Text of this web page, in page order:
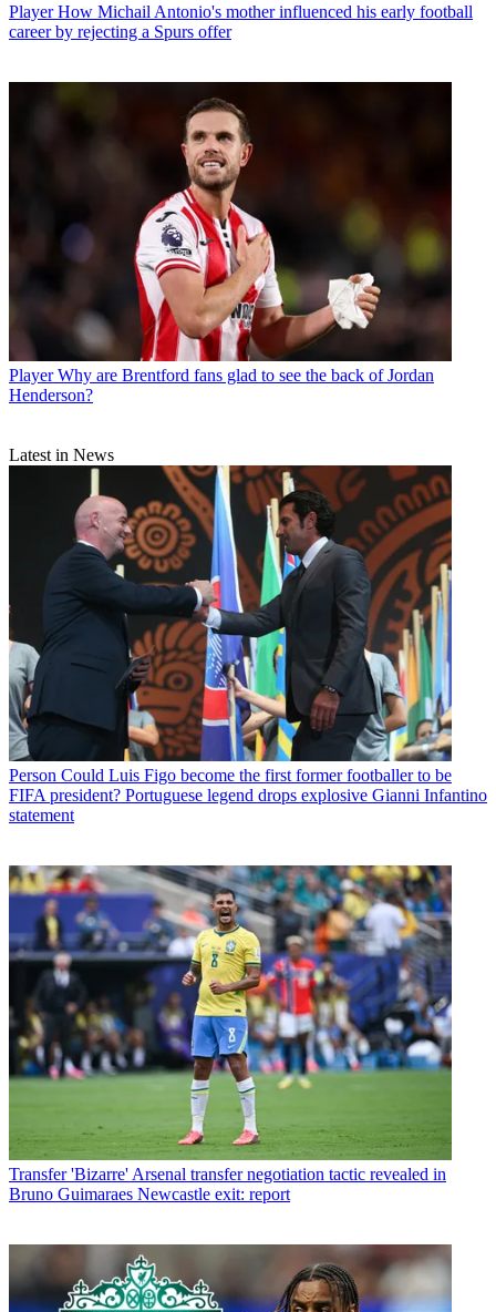
Player How Michail Antonio's mother influenced his early football
career by rejecting a Spurs offer
Player Why are Brentford fans glad to see the back of Jordan
Henderson?
Latest in News
Person Could Luis Figo become the first former footballer to be
FIFA president? Portuguese legend drops explosive Gianni Infantino
statement
Transfer 'Bizarre' Arsenal transfer negotiation tactic revealed in
Bruno Guimaraes Newcastle exit: report